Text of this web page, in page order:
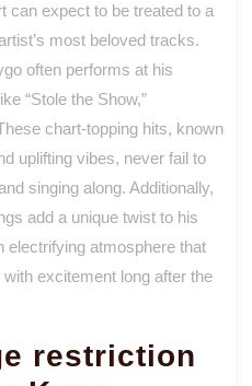
can expect to be treated to a
most beloved tracks.
often performs at his
“Stole the Show,”
chart-topping hits, known
uplifting vibes, never fail to
singing along. Additionally,
add a unique twist to his
electrifying atmosphere that
excitement long after the
restriction